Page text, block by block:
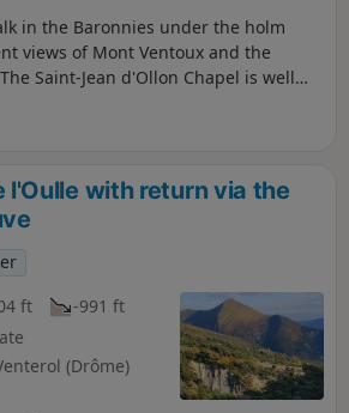
in the Baronnies under the holm
views of Mont Ventoux and the
Saint-Jean d'Ollon Chapel is well
l'Oulle with return via the
ft
-991 ft
(Drôme)